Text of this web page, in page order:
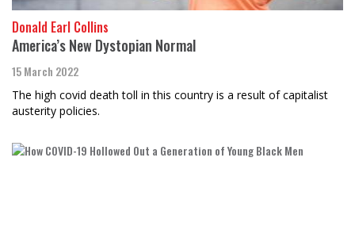
Donald Earl Collins
America’s New Dystopian Normal
15 March 2022
The high covid death toll in this country is a result of capitalist
austerity policies.